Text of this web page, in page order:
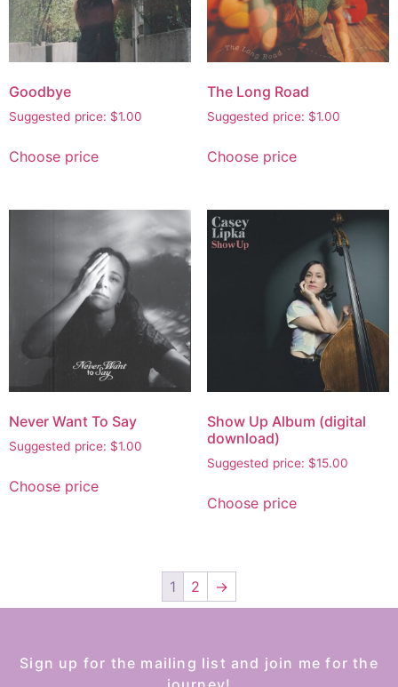
Goodbye
Suggested price: $1.00
Choose price
The Long Road
Suggested price: $1.00
Choose price
Never Want To Say
Suggested price: $1.00
Choose price
Show Up Album (digital
download)
Suggested price: $15.00
Choose price
1 2 →
Sign up for the mailing list and join me for the